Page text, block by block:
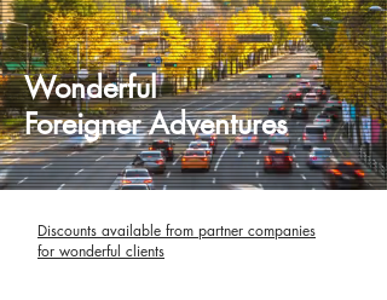
Wonderful
Foreigner Adventures
Discounts available from partner companies
for wonderful clients